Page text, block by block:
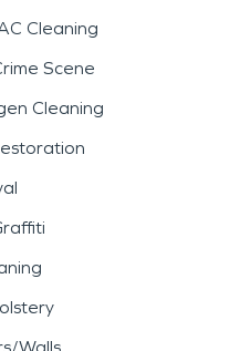
Cleaning
Scene
Cleaning